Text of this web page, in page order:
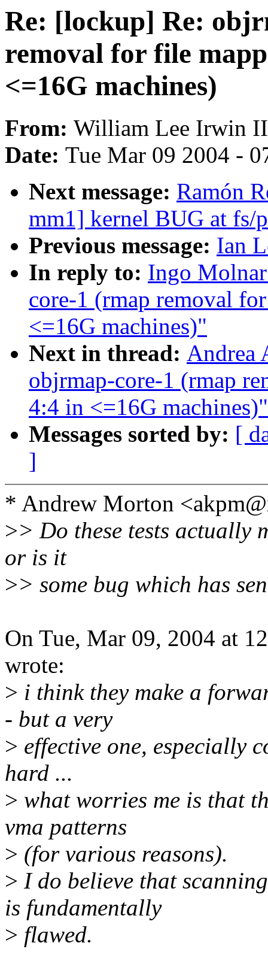
Re: [lockup] Re:
removal for file
<=16G machines)
From: William Lee Irwin
Date: Tue Mar 09 2004 -
Next message: Ramón
mm1] kernel BUG at fs/
Previous message: Ian
In reply to: Ingo
core-1 (rmap removal
<=16G machines)"
Next in thread: Andrea
objrmap-core-1 (rmap
4:4 in <=16G machines)"
Messages sorted by: [
]
* Andrew Morton
>> Do these tests actually
or is it
>> some bug which has
On Tue, Mar 09, 2004 at
wrote:
> i think they make a
- but a very
> effective one, especially
hard ...
> what worries me is that
vma patterns
> (for various reasons).
> I do believe that
is fundamentally
> flawed.